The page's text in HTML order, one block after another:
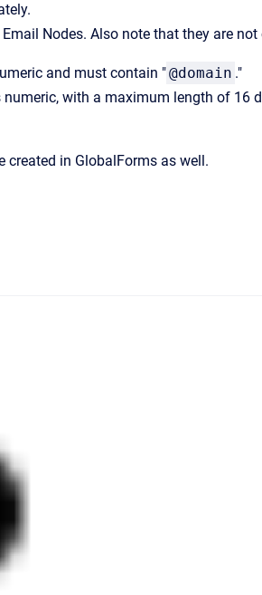
Nodes. Also note that they are not
and must contain "@domain ."
with a maximum length of 16
created in GlobalForms as well.